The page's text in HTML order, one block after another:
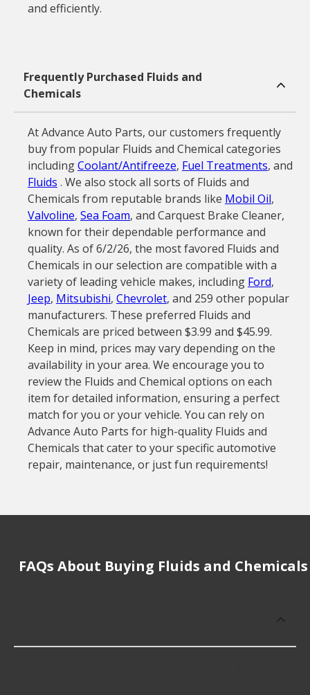
and efficiently.
Frequently Purchased Fluids and
Chemicals
At Advance Auto Parts, our customers frequently
buy from popular Fluids and Chemical categories
includingCoolant/Antifreeze, Fuel Treatments, and
Fluids . We also stock all sorts of Fluids and
Chemicals from reputable brands like Mobil Oil,
Valvoline, Sea Foam, and Carquest Brake Cleaner,
known for their dependable performance and
quality. As of 6/2/26, the most favored Fluids and
Chemicals in our selection are compatible with a
variety of leading vehicle makes, including Ford,
Jeep, Mitsubishi, Chevrolet, and 259 other popular
manufacturers. These preferred Fluids and
Chemicals are priced between $3.99 and $45.99.
Keep in mind, prices may vary depending on the
availability in your area. We encourage you to
review the Fluids and Chemical options on each
item for detailed information, ensuring a perfect
match for you or your vehicle. You can rely on
Advance Auto Parts for high-quality Fluids and
Chemicals that cater to your specific automotive
repair, maintenance, or just fun requirements!
FAQs About Buying Fluids and Chemicals